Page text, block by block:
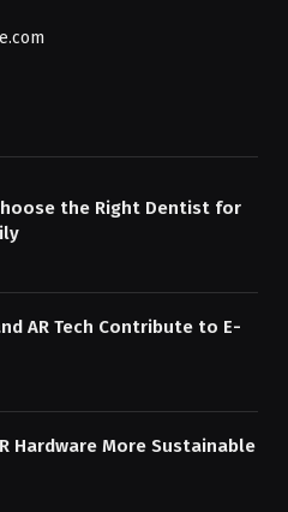
the Right Dentist for
AR Tech Contribute to E-
Hardware More Sustainable